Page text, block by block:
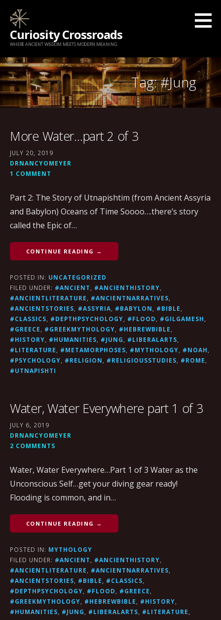
content
Curiosity Crossroads
WHERE ANCIENT WISDOM MEETS MODERN MEANING
Tag: #Jung
More Water…part 2 of 3
JULY 20, 2019
DRNANCYOMEYER
1 COMMENT
Part 2: The Story of Utnapishtim (from Ancient Assyria
and Babylon) Oceans of Time Soooo….there’s story
called the Epic of…
CONTINUE READING →
POSTED IN: UNCATEGORIZED
FILED UNDER: #ANCIENT #ANCIENTHISTORY
#ANCIENTLITERATURE
#ANCIENTNARRATIVES
#ANCIENTSTORIES
#ASSYRIA #BABYLON #BIBLE
#CLASSICS
#DEPTHPSYCHOLOGY #FLOOD #GILGAMESH
#GREECE
#GREEKMYTHOLOGY #HEBREWBIBLE
#HISTORY
#HUMANITIES #JUNG #LIBERALARTS
#LITERATURE
#METAMORPHOSES #MYTHOLOGY #NOAH
#PSYCHOLOGY
#RELIGION #RELIGIOUSSTUDIES #ROME
#UTNAPISHTI
Water, Water Everywhere part 1 of 3
JULY 6, 2019
DRNANCYOMEYER
2 COMMENTS
Water, Water Everywhere…Part 1 of 3 Water as the
Unconscious Self…get your diving gear ready!
Flooding is common, and in…
CONTINUE READING →
POSTED IN: MYTHOLOGY
FILED UNDER: #ANCIENT, #ANCIENTHISTORY,
#ANCIENTLITERATURE, #ANCIENTNARRATIVES,
#ANCIENTSTORIES, #BIBLE, #CLASSICS,
#DEPTHPSYCHOLOGY, #FLOOD, #GREECE,
#GREEKMYTHOLOGY, #HEBREWBIBLE, #HISTORY,
#HUMANITIES, #JUNG, #LIBERALARTS, #LITERATURE,